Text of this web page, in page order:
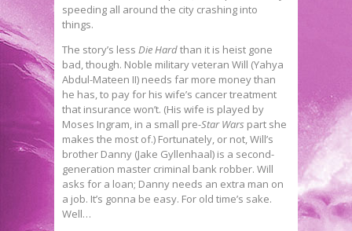
speeding all around the city crashing into
things.
The story’s less Die Hardthan it is heist gone
bad, though. Noble military veteran Will (Yahya
Abdul-Mateen II) needs far more money than
he has, to pay for his wife’s cancer treatment
that insurance won’t. (His wife is played by
Moses Ingram, in a small pre-Star Wars part she
makes the most of.) Fortunately, or not, Will’s
brother Danny (Jake Gyllenhaal) is a second-
generation master criminal bank robber. Will
asks for a loan; Danny needs an extra man on
a job. It’s gonna be easy. For old time’s sake.
Well…